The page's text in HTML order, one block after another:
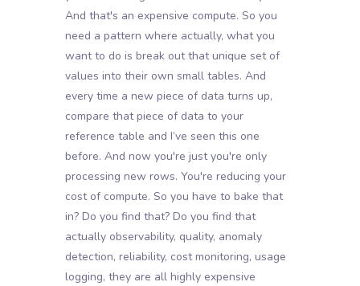
And that's an expensive compute. So you
need a pattern where actually, what you
want to do is break out that unique set of
values into their own small tables. And
every time a new piece of data turns up,
compare that piece of data to your
reference table and I’ve seen this one
before. And now you're just you're only
processing new rows. You're reducing your
cost of compute. So you have to bake that
in? Do you find that? Do you find that
actually observability, quality, anomaly
detection, reliability, cost monitoring, usage
logging, they are all highly expensive